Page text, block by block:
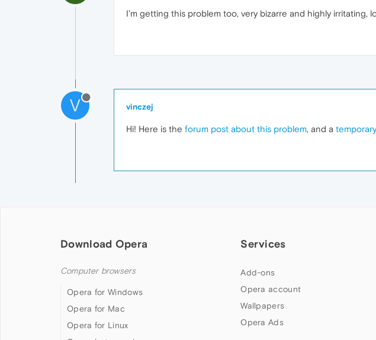
I'm getting this problem too, very bizarre and highly irritating,
V vinczej
Hi! Here is the forum post about this problem, and a
Download Opera
Computer browsers
Opera for Windows
Opera for Mac
Opera for Linux
Services
Add-ons
Opera account
Wallpapers
Opera Ads